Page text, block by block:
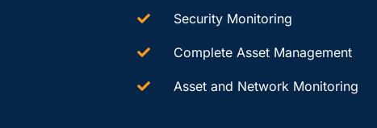
Security Monitoring
Complete Asset Management
Asset and Network Monitoring